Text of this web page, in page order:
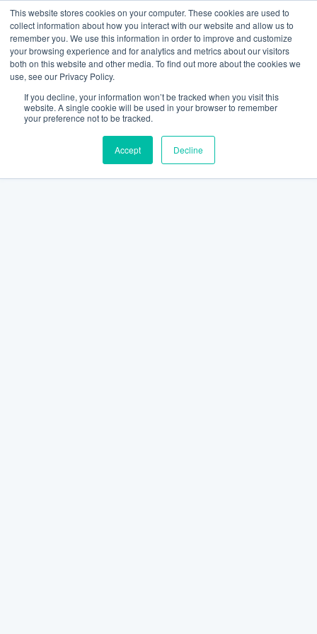
This website stores cookies on your computer. These cookies are used to
collect information about how you interact with our website and allow us to
remember you. We use this information in order to improve and customize
your browsing experience and for analytics and metrics about our visitors
both on this website and other media. To find out more about the cookies we
use, see our Privacy Policy.
If you decline, your information won’t be tracked when you visit this
website. A single cookie will be used in your browser to remember
your preference not to be tracked.
Accept Decline